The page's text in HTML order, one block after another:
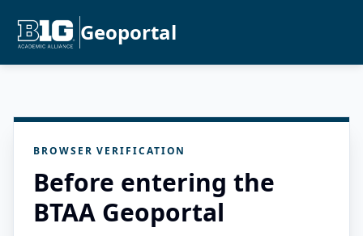
Geoportal
BROWSER VERIFICATION
Before entering the
BTAA Geoportal